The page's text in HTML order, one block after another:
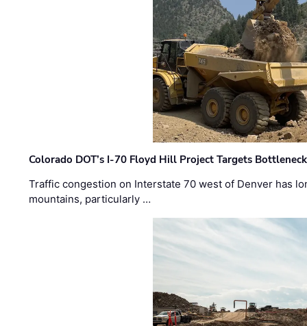
Colorado DOT’s I-70 Floyd Hill Project Targets
Traffic congestion on Interstate 70 west of Denver has
mountains, particularly …